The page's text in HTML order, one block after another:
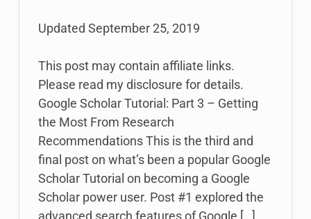
Updated September 25, 2019
This post may contain affiliate links.
Please read my disclosure for details.
Google Scholar Tutorial: Part 3 – Getting
the Most From Research
Recommendations This is the third and
final post on what’s been a popular Google
Scholar Tutorial on becoming a Google
Scholar power user. Post #1 explored the
advanced search features of Google […]